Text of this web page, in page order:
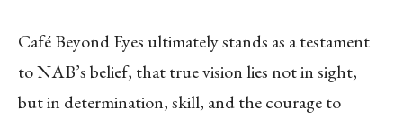
Café Beyond Eyes ultimately stands as a testament
to NAB’s belief, that true vision lies not in sight,
but in determination, skill, and the courage to